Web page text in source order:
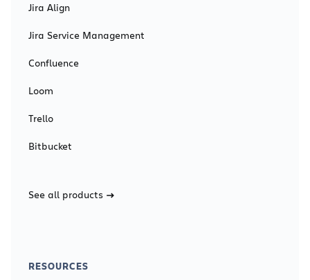
Jira Align
Jira Service Management
Confluence
Loom
Trello
Bitbucket
See all products
RESOURCES